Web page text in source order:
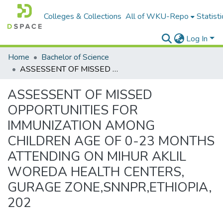
Colleges & Collections All of WKU-Repo
Log In
Home
Bachelor of Science
ASSESSENT OF MISSED OPPORTUNITIES FOR IMMUNIZATION AMONG CHILDREN AGE OF 0-23 MONTHS ATTENDING ON MIHUR AKLIL WOREDA HEALTH CENTERS, GURAGE ZONE,SNNPR,ETHIOPIA, 202
ASSESSENT OF MISSED
OPPORTUNITIES FOR
IMMUNIZATION AMONG
CHILDREN AGE OF 0-23 MONTHS
ATTENDING ON MIHUR AKLIL
WOREDA HEALTH CENTERS,
GURAGE ZONE,SNNPR,ETHIOPIA,
202